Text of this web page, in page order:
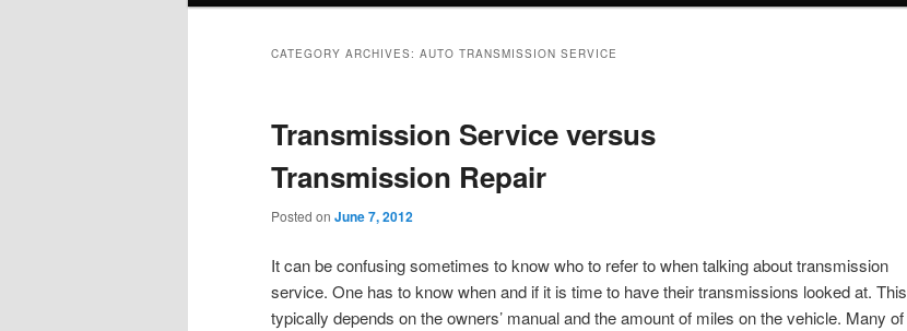
CATEGORY ARCHIVES: AUTO TRANSMISSION SERVICE
Transmission Service versus
Transmission Repair
Posted on June 7, 2012
It can be confusing sometimes to know who to refer to when talking about transmission
service. One has to know when and if it is time to have their transmissions looked at. This
typically depends on the owners’ manual and the amount of miles on the vehicle. Many of